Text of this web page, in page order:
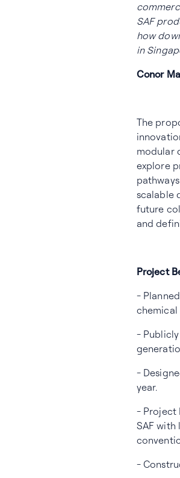
SAF
how
in
Conor
The
modular
explore
scalable
future
and
Project
-
chemical
-
-
year.
- Project
SAF with
-